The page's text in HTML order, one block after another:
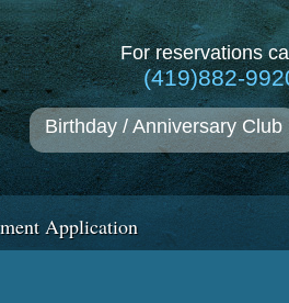
For reservations
(419)882-
Birthday / Anniversary Club
Application